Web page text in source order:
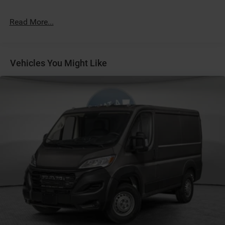
Digital Rearview Mirror
For Details Visit DriveUconnect.com
Fuel Fill / Battery Charge
Global Telematics Box Module (TBM)
Google Android Auto™
GPS Antenna Input
GVW Rating - 8,550 Pounds
Integrated Center-Stack Radio
Light-Duty Suspension
LT225/75R16E BSW 10-Ply Rated All-Season Tires
MyFlexCare Service (See Dealer for Details)
Read More...
Vehicles You Might Like